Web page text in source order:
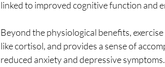
linked to improved cognitive function and
Beyond the physiological benefits,
like cortisol, and provides a sense of
reduced anxiety and depressive